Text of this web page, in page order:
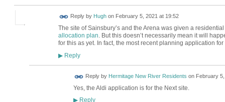
Reply by Hughon February 5, 2021 at 19:52
The site of Sainsbury’s and the Arena was given a
allocation plan. But this doesn’t necessarily mean it will
for this as yet. In fact, the most recent planning application
▶Reply
Reply by Hermitage New River Residents on February
Yes, the Aldi application is for the Next site.
▶Reply